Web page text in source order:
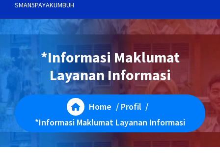
SMAN5PAYAKUMBUH
*Informasi Maklumat
Layanan Informasi
Home / Profil /
*Informasi Maklumat Layanan Informasi